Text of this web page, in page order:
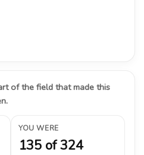
of the field that made this
YOU WERE
135 of 324